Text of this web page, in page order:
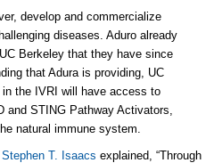
develop and commercialize
diseases. Aduro already
Berkeley that they have since
that Adura is providing, UC
the IVRI will have access to
and STING Pathway Activators,
natural immune system.
Stephen T. Isaacs explained, “Through